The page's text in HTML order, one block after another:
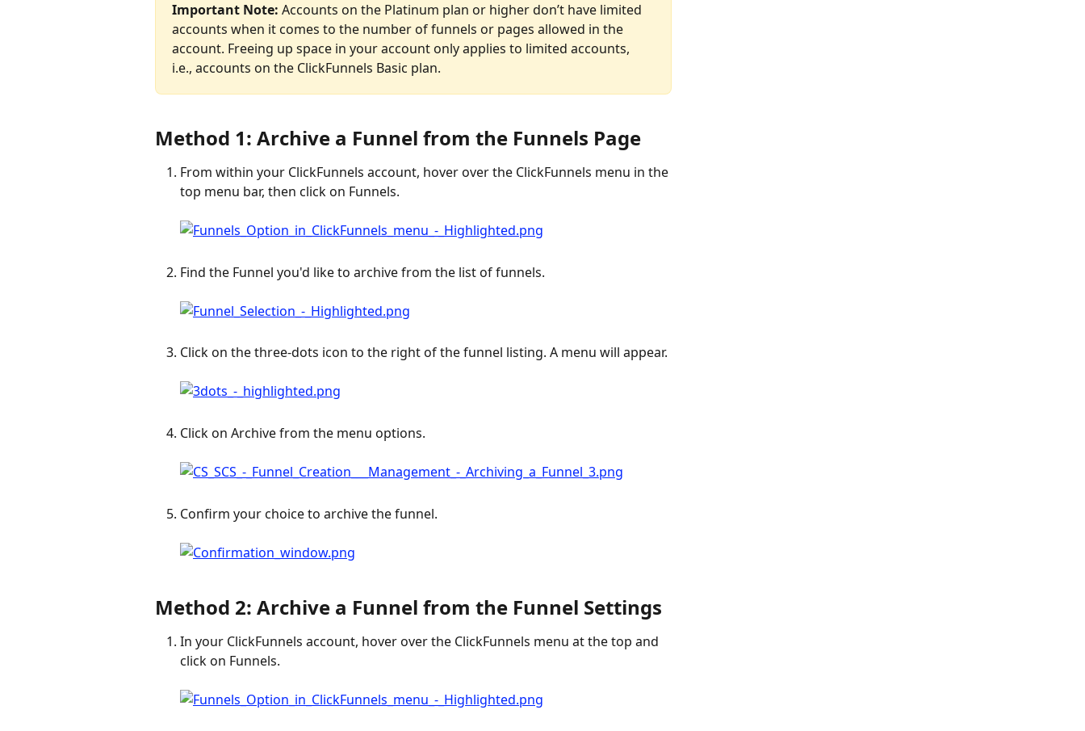
Important Note: Accounts on the Platinum plan or higher don’t have limited
accounts when it comes to the number of funnels or pages allowed in the
account. Freeing up space in your account only applies to limited accounts,
i.e., accounts on the ClickFunnels Basic plan.
Method 1: Archive a Funnel from the Funnels Page
From within your ClickFunnels account, hover over the ClickFunnels menu in the
top menu bar, then click on Funnels.
Find the Funnel you'd like to archive from the list of funnels.
Click on the three-dots icon to the right of the funnel listing. A menu will appear.
Click on Archive from the menu options.
Confirm your choice to archive the funnel.
Method 2: Archive a Funnel from the Funnel Settings
In your ClickFunnels account, hover over the ClickFunnels menu at the top and
click on Funnels.